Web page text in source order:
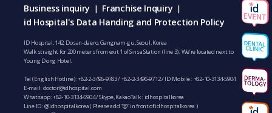
Business inquiry | Franchise Inquiry |
id Hospital's Data Handing and Protection Policy
ID Hospital, 142, Dosan-daero, Gangnam-gu, Seoul, Korea
Walk straight for 200 meters from exit 1 of Sinsa Station (line 3). We’re located next to
Young Dong Hotel.
Tel (English Hotline):+82-2-3496-9783/+82-2-3496-9712/ ID Mobile : +82-10-3134-5904
E-mail: doctor@idhospital.com
Whatsapp:+82-10-3134-5904/ Skype, KakaoTalk : idhospitalkorea
Line ID: @idhospitalkorea ( Please add “@” in front of idhospitalkorea )